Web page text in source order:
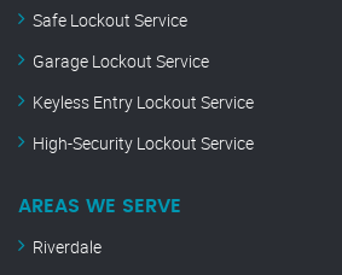
Safe Lockout Service
Garage Lockout Service
Keyless Entry Lockout Service
High-Security Lockout Service
AREAS WE SERVE
Riverdale